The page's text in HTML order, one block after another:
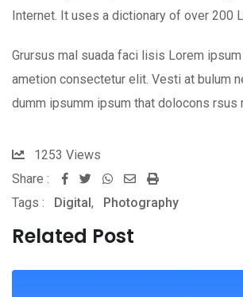
Internet. It uses a dictionary of over 200
Grursus mal suada faci lisis Lorem
ametion consectetur elit. Vesti at bulum
dumm ipsumm ipsum that dolocons rsus
1253 Views
Share :
Whatsapp
Share
via
Print
Tags : Digital, Photography
Related Post